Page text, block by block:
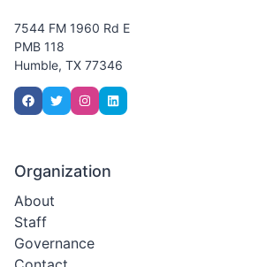
7544 FM 1960 Rd E
PMB 118
Humble, TX 77346
Organization
About
Staff
Governance